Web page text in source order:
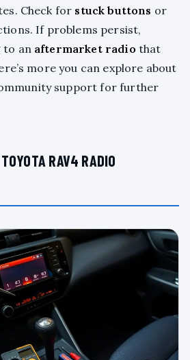
Check for stuck buttons or
If problems persist,
to an aftermarket radio that
more you can explore about
support for further
RAV4 RADIO